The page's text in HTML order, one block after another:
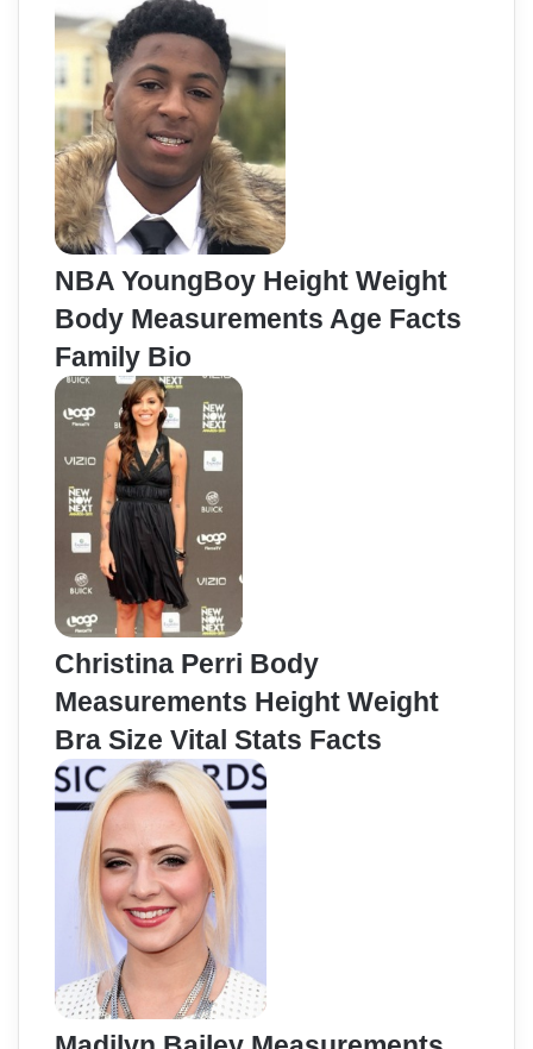
NBA YoungBoy Height Weight
Body Measurements Age Facts
Family Bio
Christina Perri Body
Measurements Height Weight
Bra Size Vital Stats Facts